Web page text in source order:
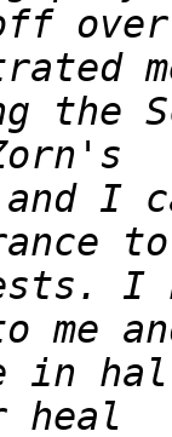
the
I
I